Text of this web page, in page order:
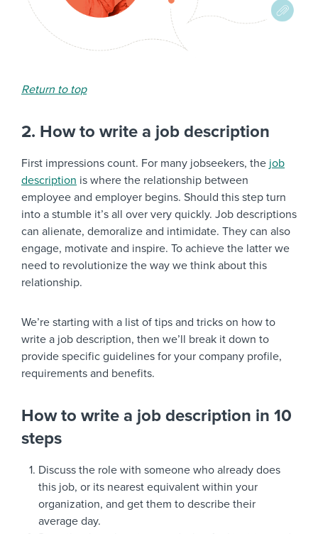
Return to top
2. How to write a job description
First impressions count. For many jobseekers, the job
description is where the relationship between
employee and employer begins. Should this step turn
into a stumble it’s all over very quickly. Job descriptions
can alienate, demoralize and intimidate. They can also
engage, motivate and inspire. To achieve the latter we
need to revolutionize the way we think about this
relationship.
We’re starting with a list of tips and tricks on how to
write a job description, then we’ll break it down to
provide specific guidelines for your company profile,
requirements and benefits.
How to write a job description in 10
steps
Discuss the role with someone who already does
this job, or its nearest equivalent within your
organization, and get them to describe their
average day.